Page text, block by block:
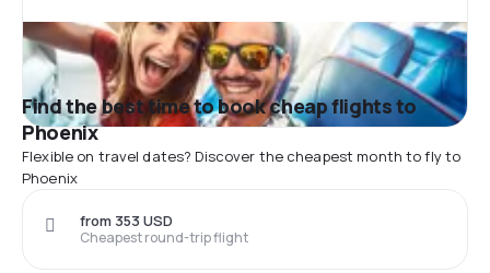
Find the best time to book cheap flights to
Phoenix
Flexible on travel dates? Discover the cheapest month to fly to
Phoenix
Cheapest round-trip flight
from 353 USD